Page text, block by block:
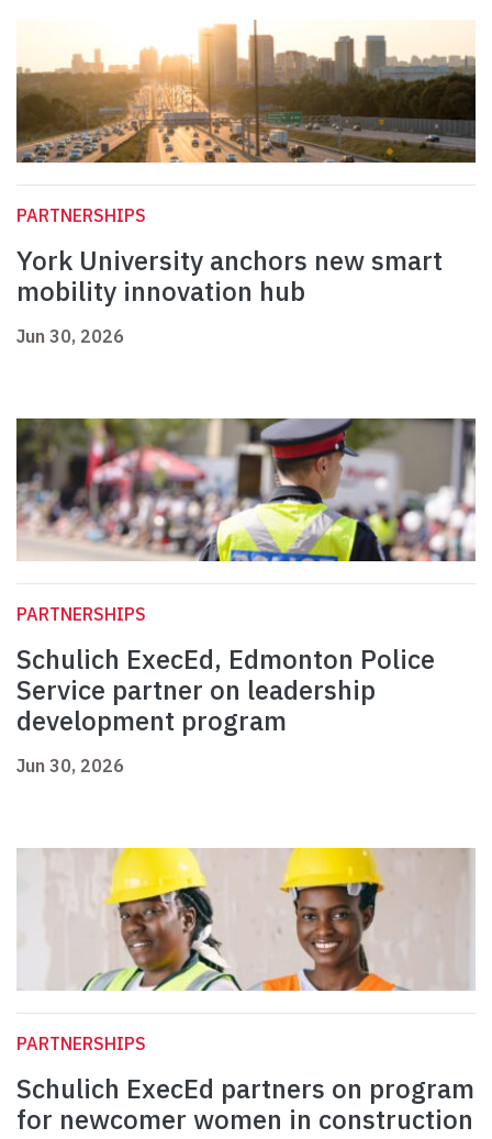
PARTNERSHIPS
York University anchors new smart
mobility innovation hub
Jun 30, 2026
PARTNERSHIPS
Schulich ExecEd, Edmonton Police
Service partner on leadership
development program
Jun 30, 2026
PARTNERSHIPS
Schulich ExecEd partners on program
for newcomer women in construction